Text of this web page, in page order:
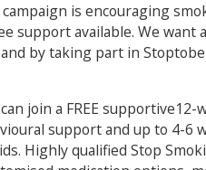
campaign is encouraging
support available. We want
by taking part in
join a FREE supportive12-
support and up to 4-6
Highly qualified Stop